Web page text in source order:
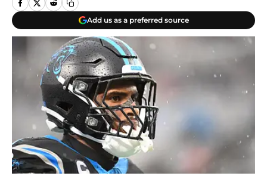
Add us as a preferred source